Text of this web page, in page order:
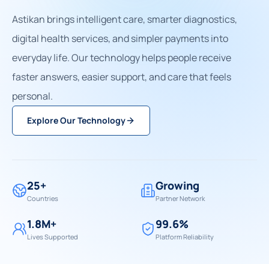
Astikan brings intelligent care, smarter diagnostics,
digital health services, and simpler payments into
everyday life. Our technology helps people receive
faster answers, easier support, and care that feels
personal.
Explore Our Technology
25+
Countries
Growing
Partner Network
1.8M+
Lives Supported
99.6%
Platform Reliability